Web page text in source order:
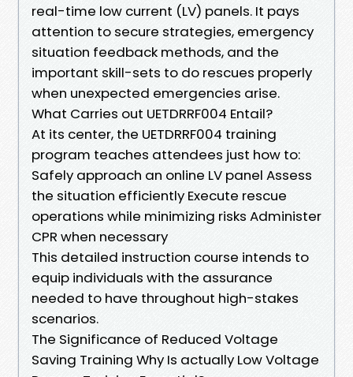
real-time low current (LV) panels. It pays
attention to secure strategies, emergency
situation feedback methods, and the
important skill-sets to do rescues properly
when unexpected emergencies arise.
What Carries out UETDRRF004 Entail?
At its center, the UETDRRF004 training
program teaches attendees just how to:
Safely approach an online LV panel Assess
the situation efficiently Execute rescue
operations while minimizing risks Administer
CPR when necessary
This detailed instruction course intends to
equip individuals with the assurance
needed to have throughout high-stakes
scenarios.
The Significance of Reduced Voltage
Saving Training Why Is actually Low Voltage